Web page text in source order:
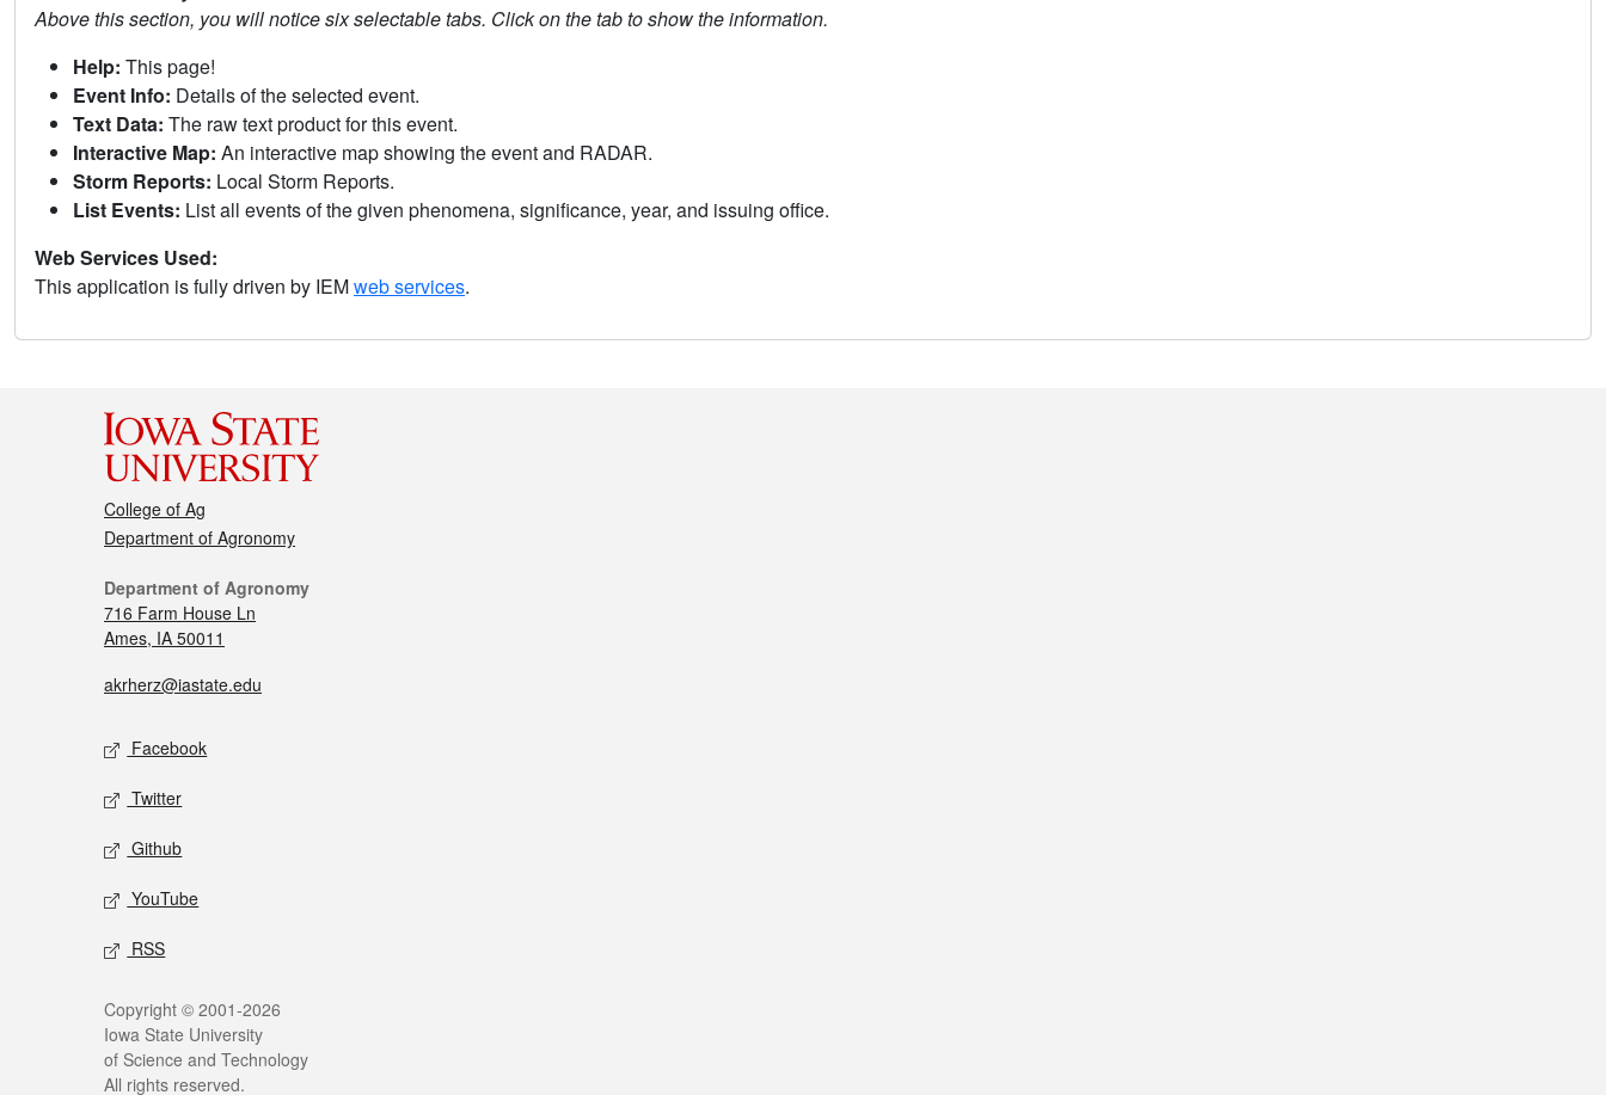
Above this section, you will notice six selectable tabs. Click on the tab to show the information.
Help: This page!
Event Info: Details of the selected event.
Text Data: The raw text product for this event.
Interactive Map: An interactive map showing the event and RADAR.
Storm Reports: Local Storm Reports.
List Events: List all events of the given phenomena, significance, year, and issuing office.
Web Services Used:
This application is fully driven by IEMweb services.
College of Ag
Department of Agronomy
Department of Agronomy
716 Farm House Ln
Ames, IA 50011
akrherz@iastate.edu
Facebook
Twitter
Github
YouTube
RSS
Copyright © 2001-2026
Iowa State University
of Science and Technology
All rights reserved.